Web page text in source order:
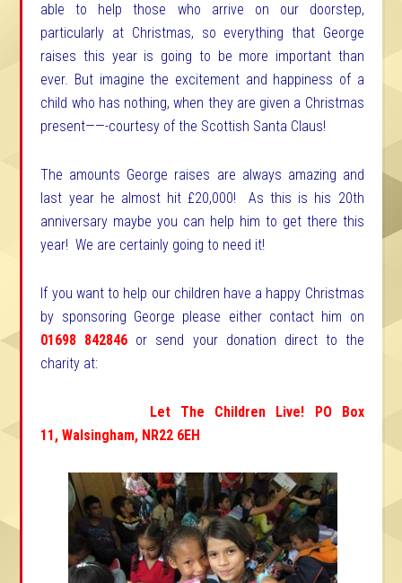
able to help those who arrive on our doorstep,
particularly at Christmas, so everything that George
raises this year is going to be more important than
ever. But imagine the excitement and happiness of a
child who has nothing, when they are given a Christmas
present——-courtesy of the Scottish Santa Claus!
The amounts George raises are always amazing and
last year he almost hit £20,000! As this is his 20th
anniversary maybe you can help him to get there this
year! We are certainly going to need it!
If you want to help our children have a happy Christmas
by sponsoring George please either contact him on
01698 842846 or send your donation direct to the
charity at:
Let The Children Live! PO Box
11,Walsingham, NR22 6EH